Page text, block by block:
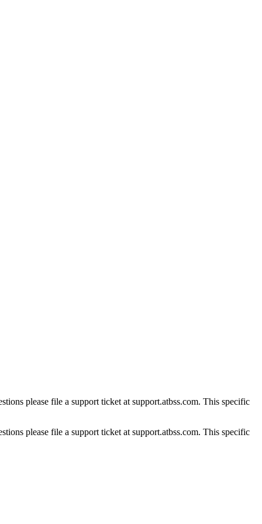
please file a support ticket at support.atbss.com. This specific
please file a support ticket at support.atbss.com. This specific